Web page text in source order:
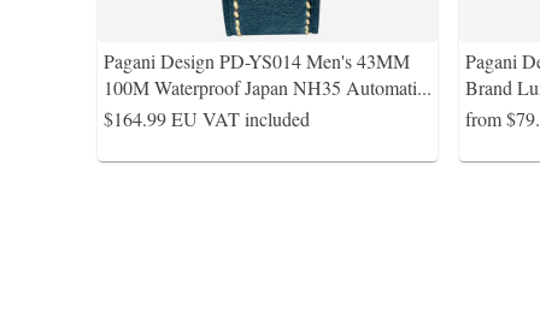
Pagani Design PD-YS014 Men's 43MM
100M Waterproof Japan NH35 Automati...
$164.99EU VAT included
Pagani
Brand
from